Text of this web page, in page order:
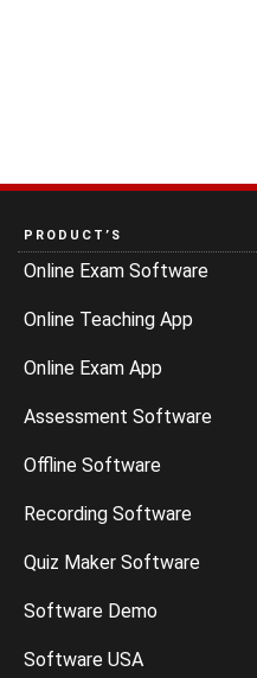
PRODUCT’S
Online Exam Software
Online Teaching App
Online Exam App
Assessment Software
Offline Software
Recording Software
Quiz Maker Software
Software Demo
Software USA